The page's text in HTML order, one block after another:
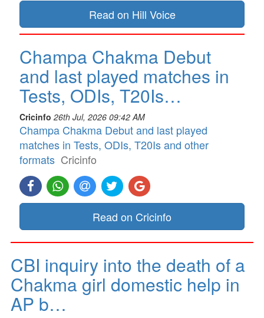
Read on Hill Voice
Champa Chakma Debut
and last played matches in
Tests, ODIs, T20Is…
Cricinfo 26th Jul, 2026 09:42 AM
Champa Chakma Debut and last played
matches in Tests, ODIs, T20Is and other
formats Cricinfo
Read on Cricinfo
CBI inquiry into the death of a
Chakma girl domestic help in
AP b…